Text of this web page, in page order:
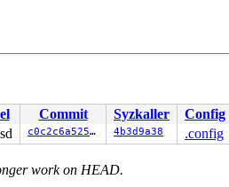
Commit Syzkaller
Config
c0c2c6a525e1 4b3d9a38 .config
work on HEAD.